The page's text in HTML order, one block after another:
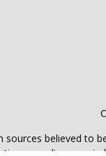
believed to
regarding your